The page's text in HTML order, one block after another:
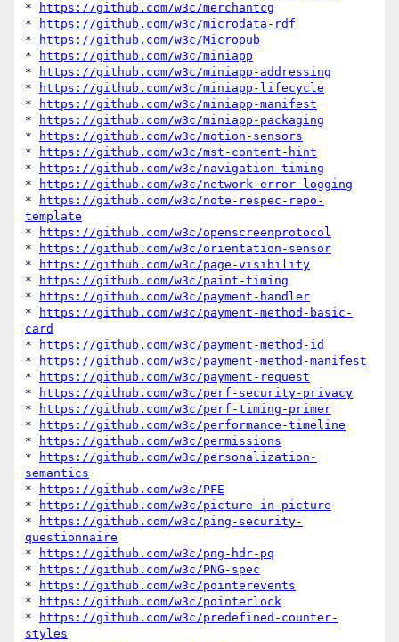
*
https://github.com/w3c/merchantcg
*
https://github.com/w3c/microdata-rdf
*
https://github.com/w3c/Micropub
*
https://github.com/w3c/miniapp
*
https://github.com/w3c/miniapp-addressing
*
https://github.com/w3c/miniapp-lifecycle
*
https://github.com/w3c/miniapp-manifest
*
https://github.com/w3c/miniapp-packaging
*
https://github.com/w3c/motion-sensors
*
https://github.com/w3c/mst-content-hint
*
https://github.com/w3c/navigation-timing
*
https://github.com/w3c/network-error-logging
*
https://github.com/w3c/note-respec-repo-
template
*
https://github.com/w3c/openscreenprotocol
*
https://github.com/w3c/orientation-sensor
*
https://github.com/w3c/page-visibility
*
https://github.com/w3c/paint-timing
*
https://github.com/w3c/payment-handler
*
https://github.com/w3c/payment-method-basic-
card
*
https://github.com/w3c/payment-method-id
*
https://github.com/w3c/payment-method-manifest
*
https://github.com/w3c/payment-request
*
https://github.com/w3c/perf-security-privacy
*
https://github.com/w3c/perf-timing-primer
*
https://github.com/w3c/performance-timeline
*
https://github.com/w3c/permissions
*
https://github.com/w3c/personalization-
semantics
*
https://github.com/w3c/PFE
*
https://github.com/w3c/picture-in-picture
*
https://github.com/w3c/ping-security-
questionnaire
*
https://github.com/w3c/png-hdr-pq
*
https://github.com/w3c/PNG-spec
*
https://github.com/w3c/pointerevents
*
https://github.com/w3c/pointerlock
*
https://github.com/w3c/predefined-counter-
styles